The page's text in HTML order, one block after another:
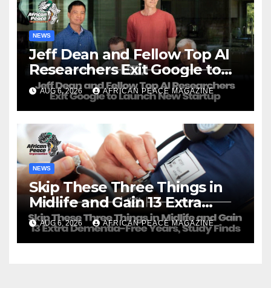
NEWS
Jeff Dean and Fellow Top AI
Researchers Exit Google to
Launch New Startup
AUG 6, 2026 AFRICAN PEACE MAGAZINE
NEWS
Skip These Three Things in
Midlife and Gain 13 Extra
Dementia-Free Years, Study
Finds
AUG 6, 2026 AFRICAN PEACE MAGAZINE